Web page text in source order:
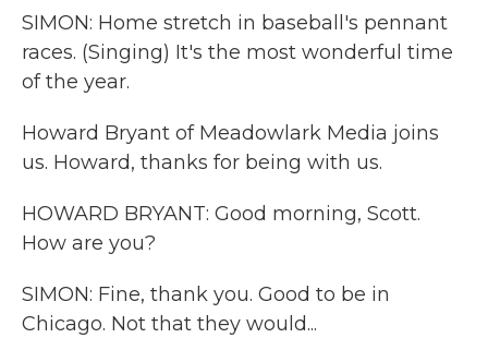
SIMON: Home stretch in baseball's pennant
races. (Singing) It's the most wonderful time
of the year.
Howard Bryant of Meadowlark Media joins
us. Howard, thanks for being with us.
HOWARD BRYANT: Good morning, Scott.
How are you?
SIMON: Fine, thank you. Good to be in
Chicago. Not that they would...